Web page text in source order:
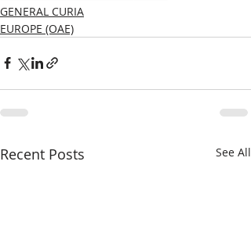
GENERAL CURIA
EUROPE (OAE)
Recent Posts See All